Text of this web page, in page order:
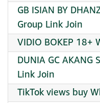
GB ISIAN BY
Group Link Join
VIDIO BOKEP 18+
DUNIA GC AKANG
Link Join
TikTok views buy